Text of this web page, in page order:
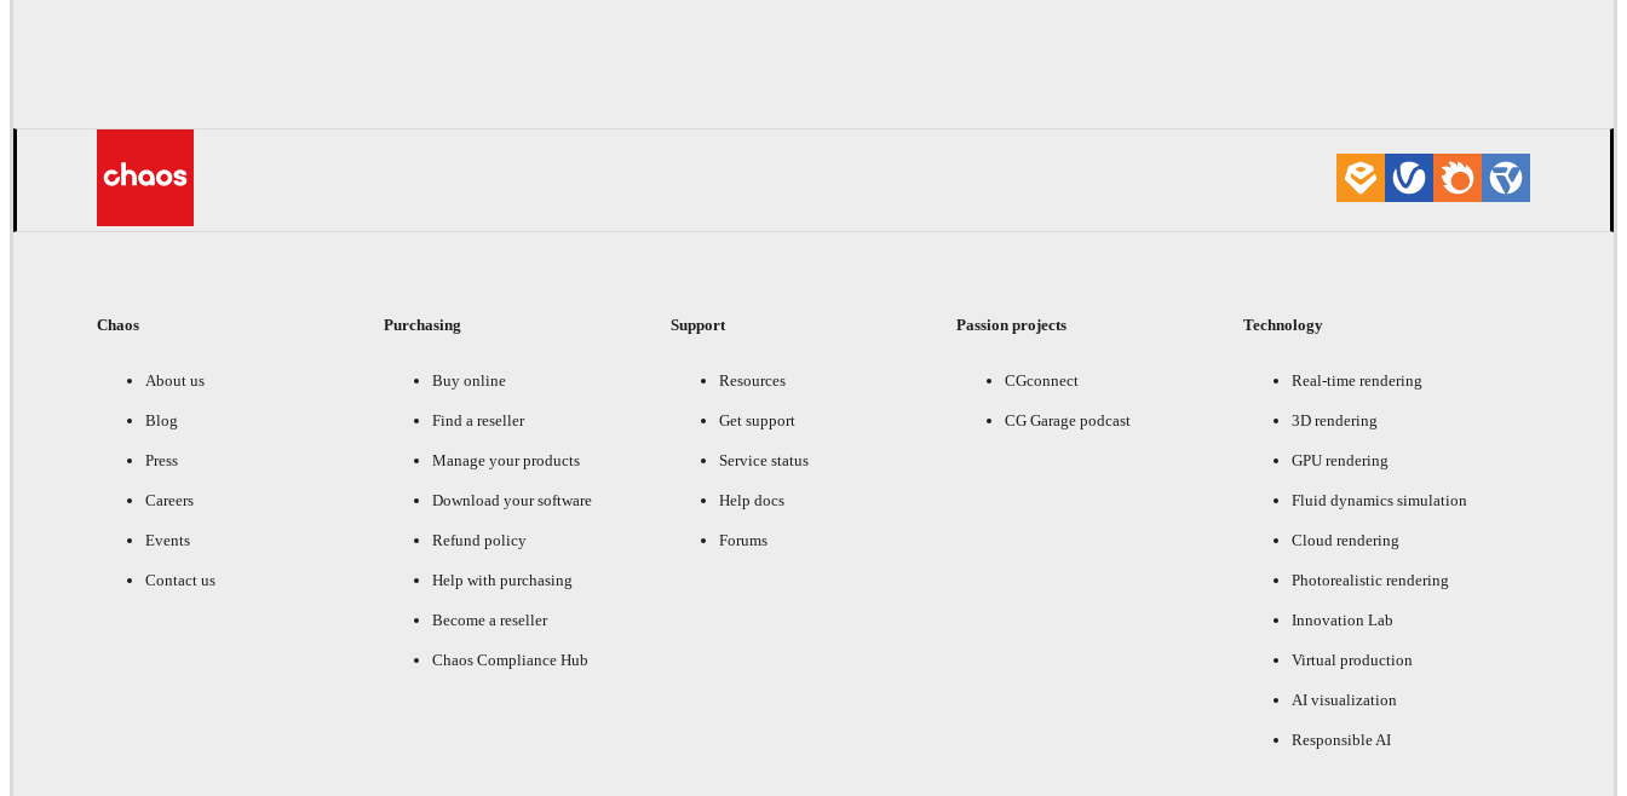
Chaos
About us
Blog
Press
Careers
Events
Contact us
Purchasing
Buy online
Find a reseller
Manage your products
Download your software
Refund policy
Help with purchasing
Become a reseller
Chaos Compliance Hub
Support
Resources
Get support
Service status
Help docs
Forums
Passion projects
CGconnect
CG Garage podcast
Technology
Real-time rendering
3D rendering
GPU rendering
Fluid dynamics simulation
Cloud rendering
Photorealistic rendering
Innovation Lab
Virtual production
AI visualization
Responsible AI